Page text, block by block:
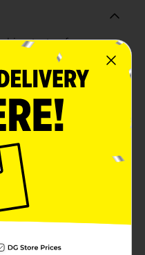
taste of summer
This succulent, ripe
for hot days,
With its smooth,
like flavor, our
choice that's both
honeydew melons is
ensuring you get
with every
conceals the lush,
a feast for the
addition to any fruit
and minerals,
source of Vitamin C,
a guilt-free
refreshed and
extra-cool sensation, or